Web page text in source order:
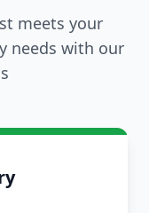
meets your
needs with our